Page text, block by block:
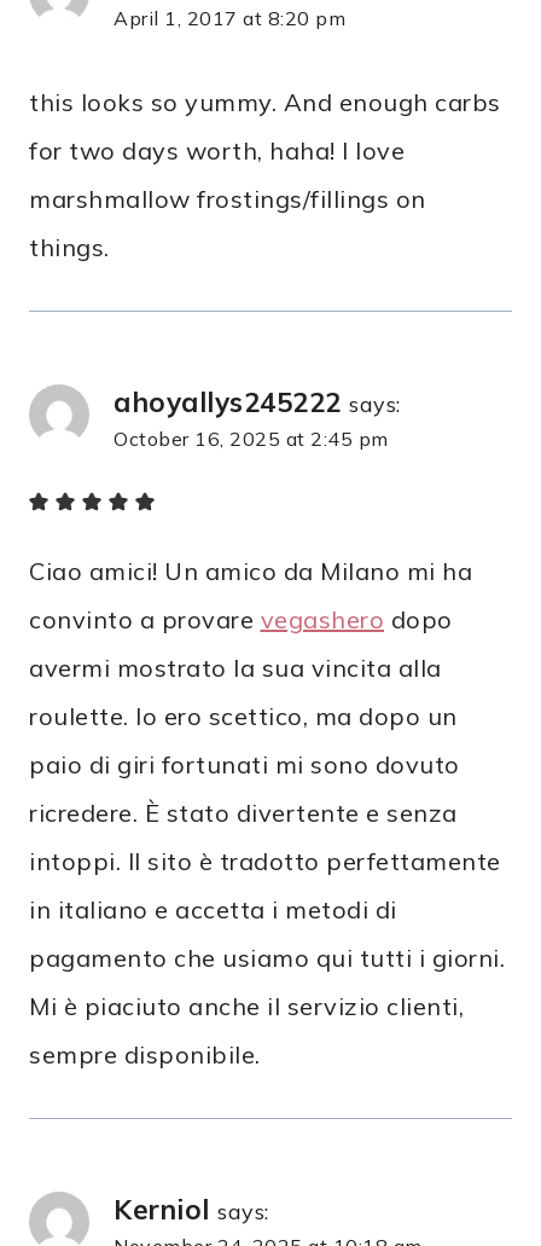
April 1, 2017 at 8:20 pm
this looks so yummy. And enough carbs
for two days worth, haha! I love
marshmallow frostings/fillings on
things.
ahoyallys245222 says:
October 16, 2025 at 2:45 pm
Ciao amici! Un amico da Milano mi ha
convinto a provare vegashero dopo
avermi mostrato la sua vincita alla
roulette. Io ero scettico, ma dopo un
paio di giri fortunati mi sono dovuto
ricredere. È stato divertente e senza
intoppi. Il sito è tradotto perfettamente
in italiano e accetta i metodi di
pagamento che usiamo qui tutti i giorni.
Mi è piaciuto anche il servizio clienti,
sempre disponibile.
Kerniol says: